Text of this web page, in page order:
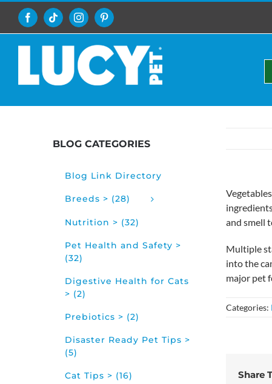
content
FacebookTiktokInstagramPinterest
and smell
Multiple
into the
major pet
Categories:
Share
BLOG CATEGORIES
Blog Link Directory
Breeds > (28)
Nutrition > (32)
Pet Health and Safety >
(32)
Digestive Health for Cats
> (2)
Prebiotics > (2)
Disaster Ready Pet Tips >
(5)
Cat Tips > (16)